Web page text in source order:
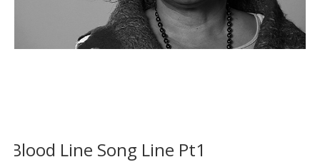
Blood Line Song Line Pt1